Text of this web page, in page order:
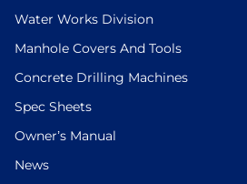
Water Works Division
Manhole Covers And Tools
Concrete Drilling Machines
Spec Sheets
Owner’s Manual
News